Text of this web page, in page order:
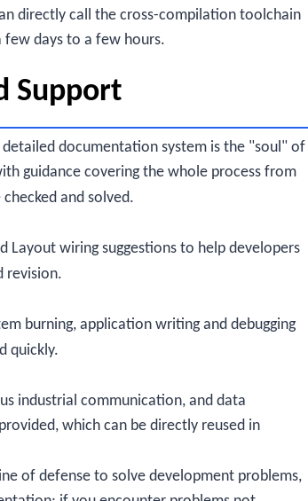
directly call the cross-compilation toolchain
days to a few hours.
Support
documentation system is the "soul" of
guidance covering the whole process from
and solved.
Layout wiring suggestions to help developers
revision.
burning, application writing and debugging
quickly.
industrial communication, and data
which can be directly reused in
of defense to solve development problems,